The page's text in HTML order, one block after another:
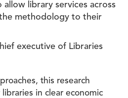
library services across
methodology to their
executive of Libraries
this research
in clear economic